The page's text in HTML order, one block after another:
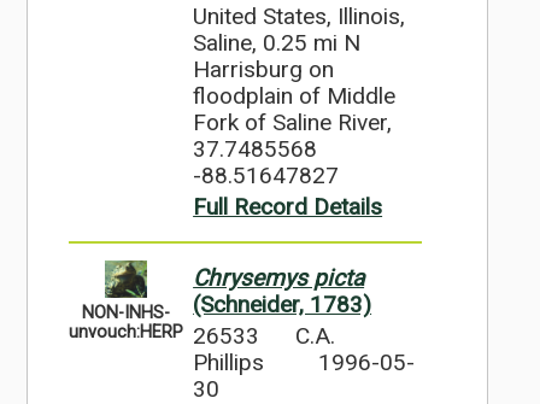
United States, Illinois,
Saline, 0.25 mi N
Harrisburg on
floodplain of Middle
Fork of Saline River,
37.7485568
-88.51647827
Full Record Details
NON-INHS-
unvouch:HERP
Chrysemys picta
(Schneider, 1783)
26533
C.A.
Phillips
1996-05-
30